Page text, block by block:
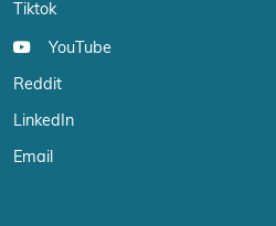
Tiktok
YouTube
Reddit
LinkedIn
Email